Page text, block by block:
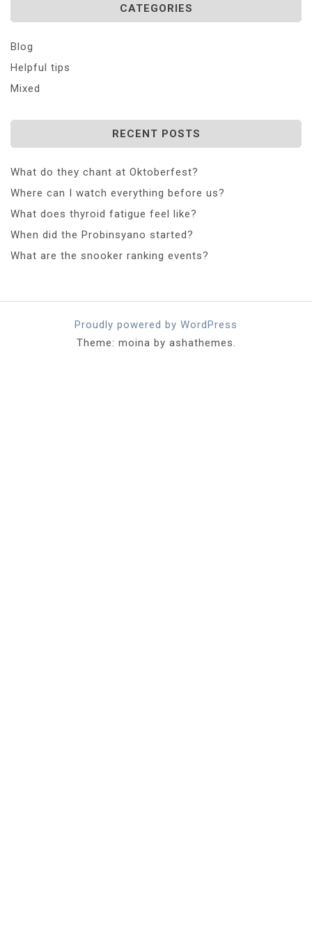
CATEGORIES
Blog
Helpful tips
Mixed
RECENT POSTS
What do they chant at Oktoberfest?
Where can I watch everything before us?
What does thyroid fatigue feel like?
When did the Probinsyano started?
What are the snooker ranking events?
Proudly powered by WordPress
Theme: moina by ashathemes.